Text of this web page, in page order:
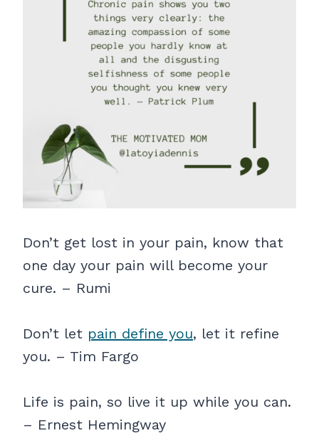
Don’t get lost in your pain, know that
one day your pain will become your
cure. – Rumi
Don’t let pain define you, let it refine
you. – Tim Fargo
Life is pain, so live it up while you can.
– Ernest Hemingway